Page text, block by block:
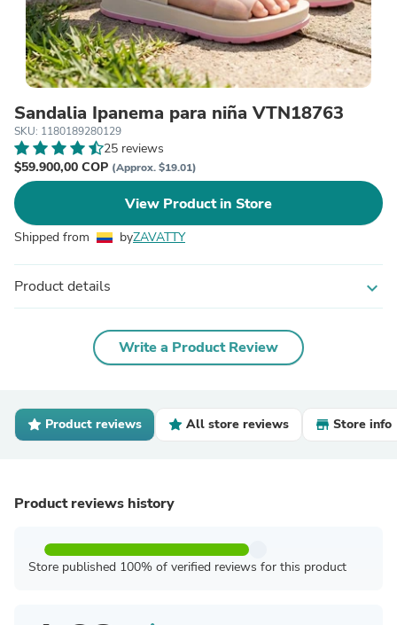
Sandalia Ipanema para niña VTN18763
SKU: 1180189280129
25 reviews
$59.900,00 COP (Approx. $19.01)
View Product in Store
Shipped from byZAVATTY
Product details expand_more
Write a Product Review
Product reviews All store reviews Store info
Product reviews history
Store published 100% of verified reviews for this product